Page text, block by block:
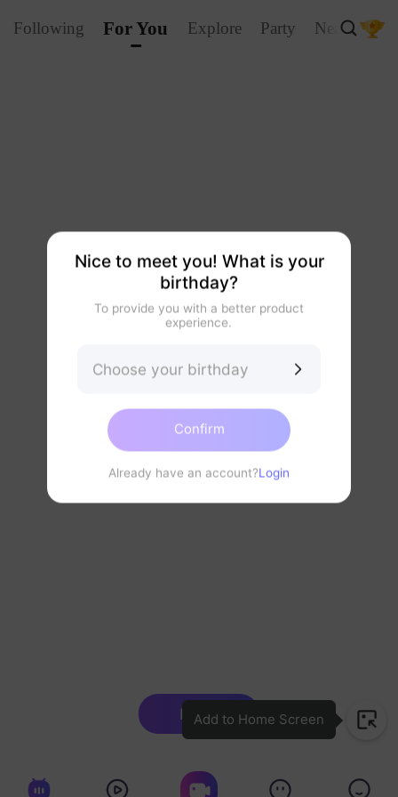
Following For You Explore Party Nearby
Add to Home Screen
Login
Nice to meet you! What is your
birthday?
To provide you with a better product
experience.
Choose your birthday
Confirm
Already have an account?Login